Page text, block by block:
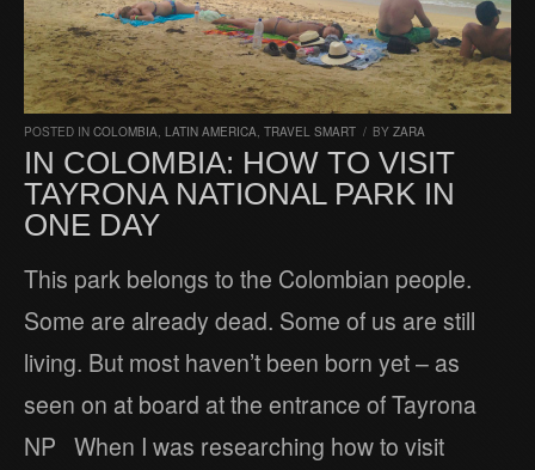
POSTED IN COLOMBIA, LATIN AMERICA, TRAVEL SMART / BY ZARA
IN COLOMBIA: HOW TO VISIT
TAYRONA NATIONAL PARK IN
ONE DAY
This park belongs to the Colombian people.
Some are already dead. Some of us are still
living. But most haven’t been born yet – as
seen on at board at the entrance of Tayrona
NP When I was researching how to visit